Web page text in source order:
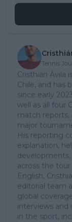
Tennis
Cristhián Ávila
Chile, and has
since early
well as all four
match reports,
major
His reporting
explanation,
across the
English,
editorial team
global
interviews and
in the sport,